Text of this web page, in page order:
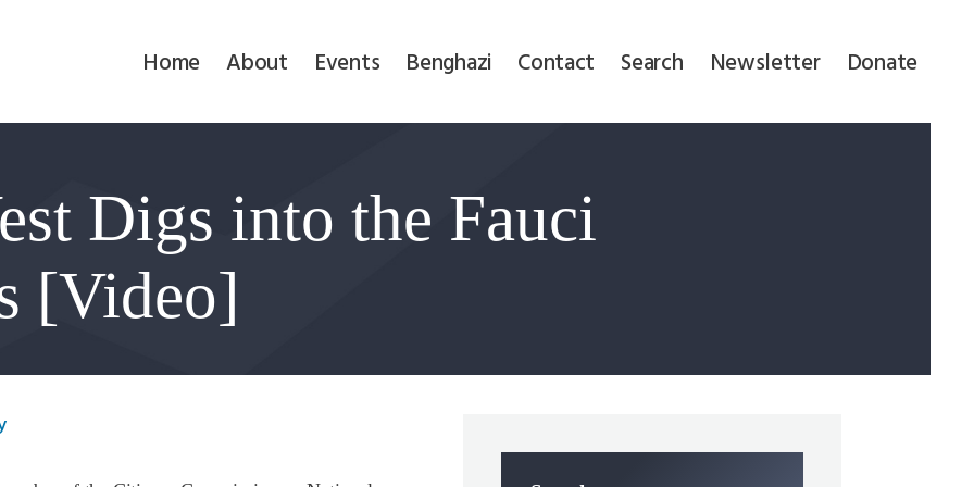
Home About Events Benghazi Contact Search Newsletter Donate
Digs into the Fauci
[Video]